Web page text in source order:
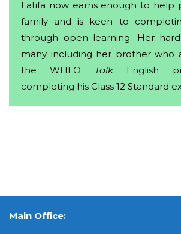
Latifa now earns enough to help
family and is keen to
through open learning. Her
many including her brother who
the WHLO TalkEnglish
completing his Class 12 Standard
Main Office: